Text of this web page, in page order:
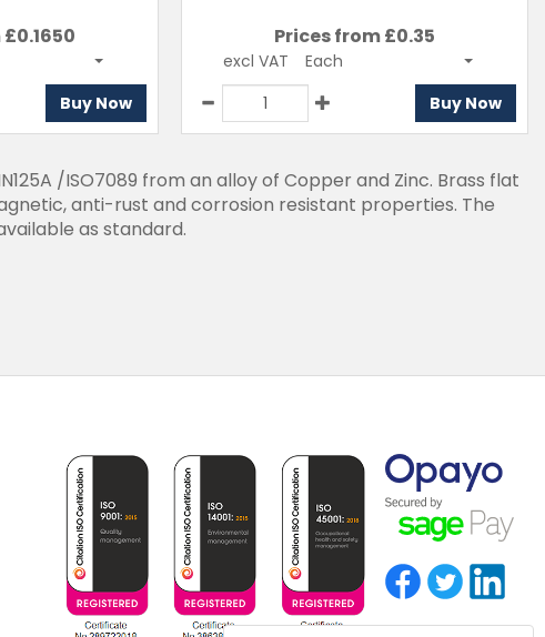
0.1650
Buy Now
Prices from £0.35
excl VAT
Each
Buy Now
/ISO7089 from an alloy of Copper and Zinc. Brass flat
anti-rust and corrosion resistant properties. The
as standard.